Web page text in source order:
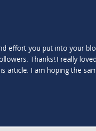
effort you put into your
Thanks!.I really
article. I am hoping the